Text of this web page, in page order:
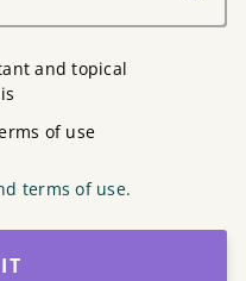
and topical
of use
terms of use.